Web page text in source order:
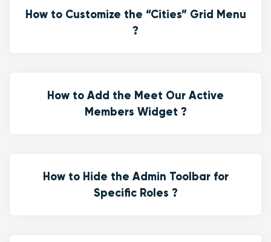
How to Customize the “Cities” Grid Menu
?
How to Add the Meet Our Active
Members Widget ?
How to Hide the Admin Toolbar for
Specific Roles ?